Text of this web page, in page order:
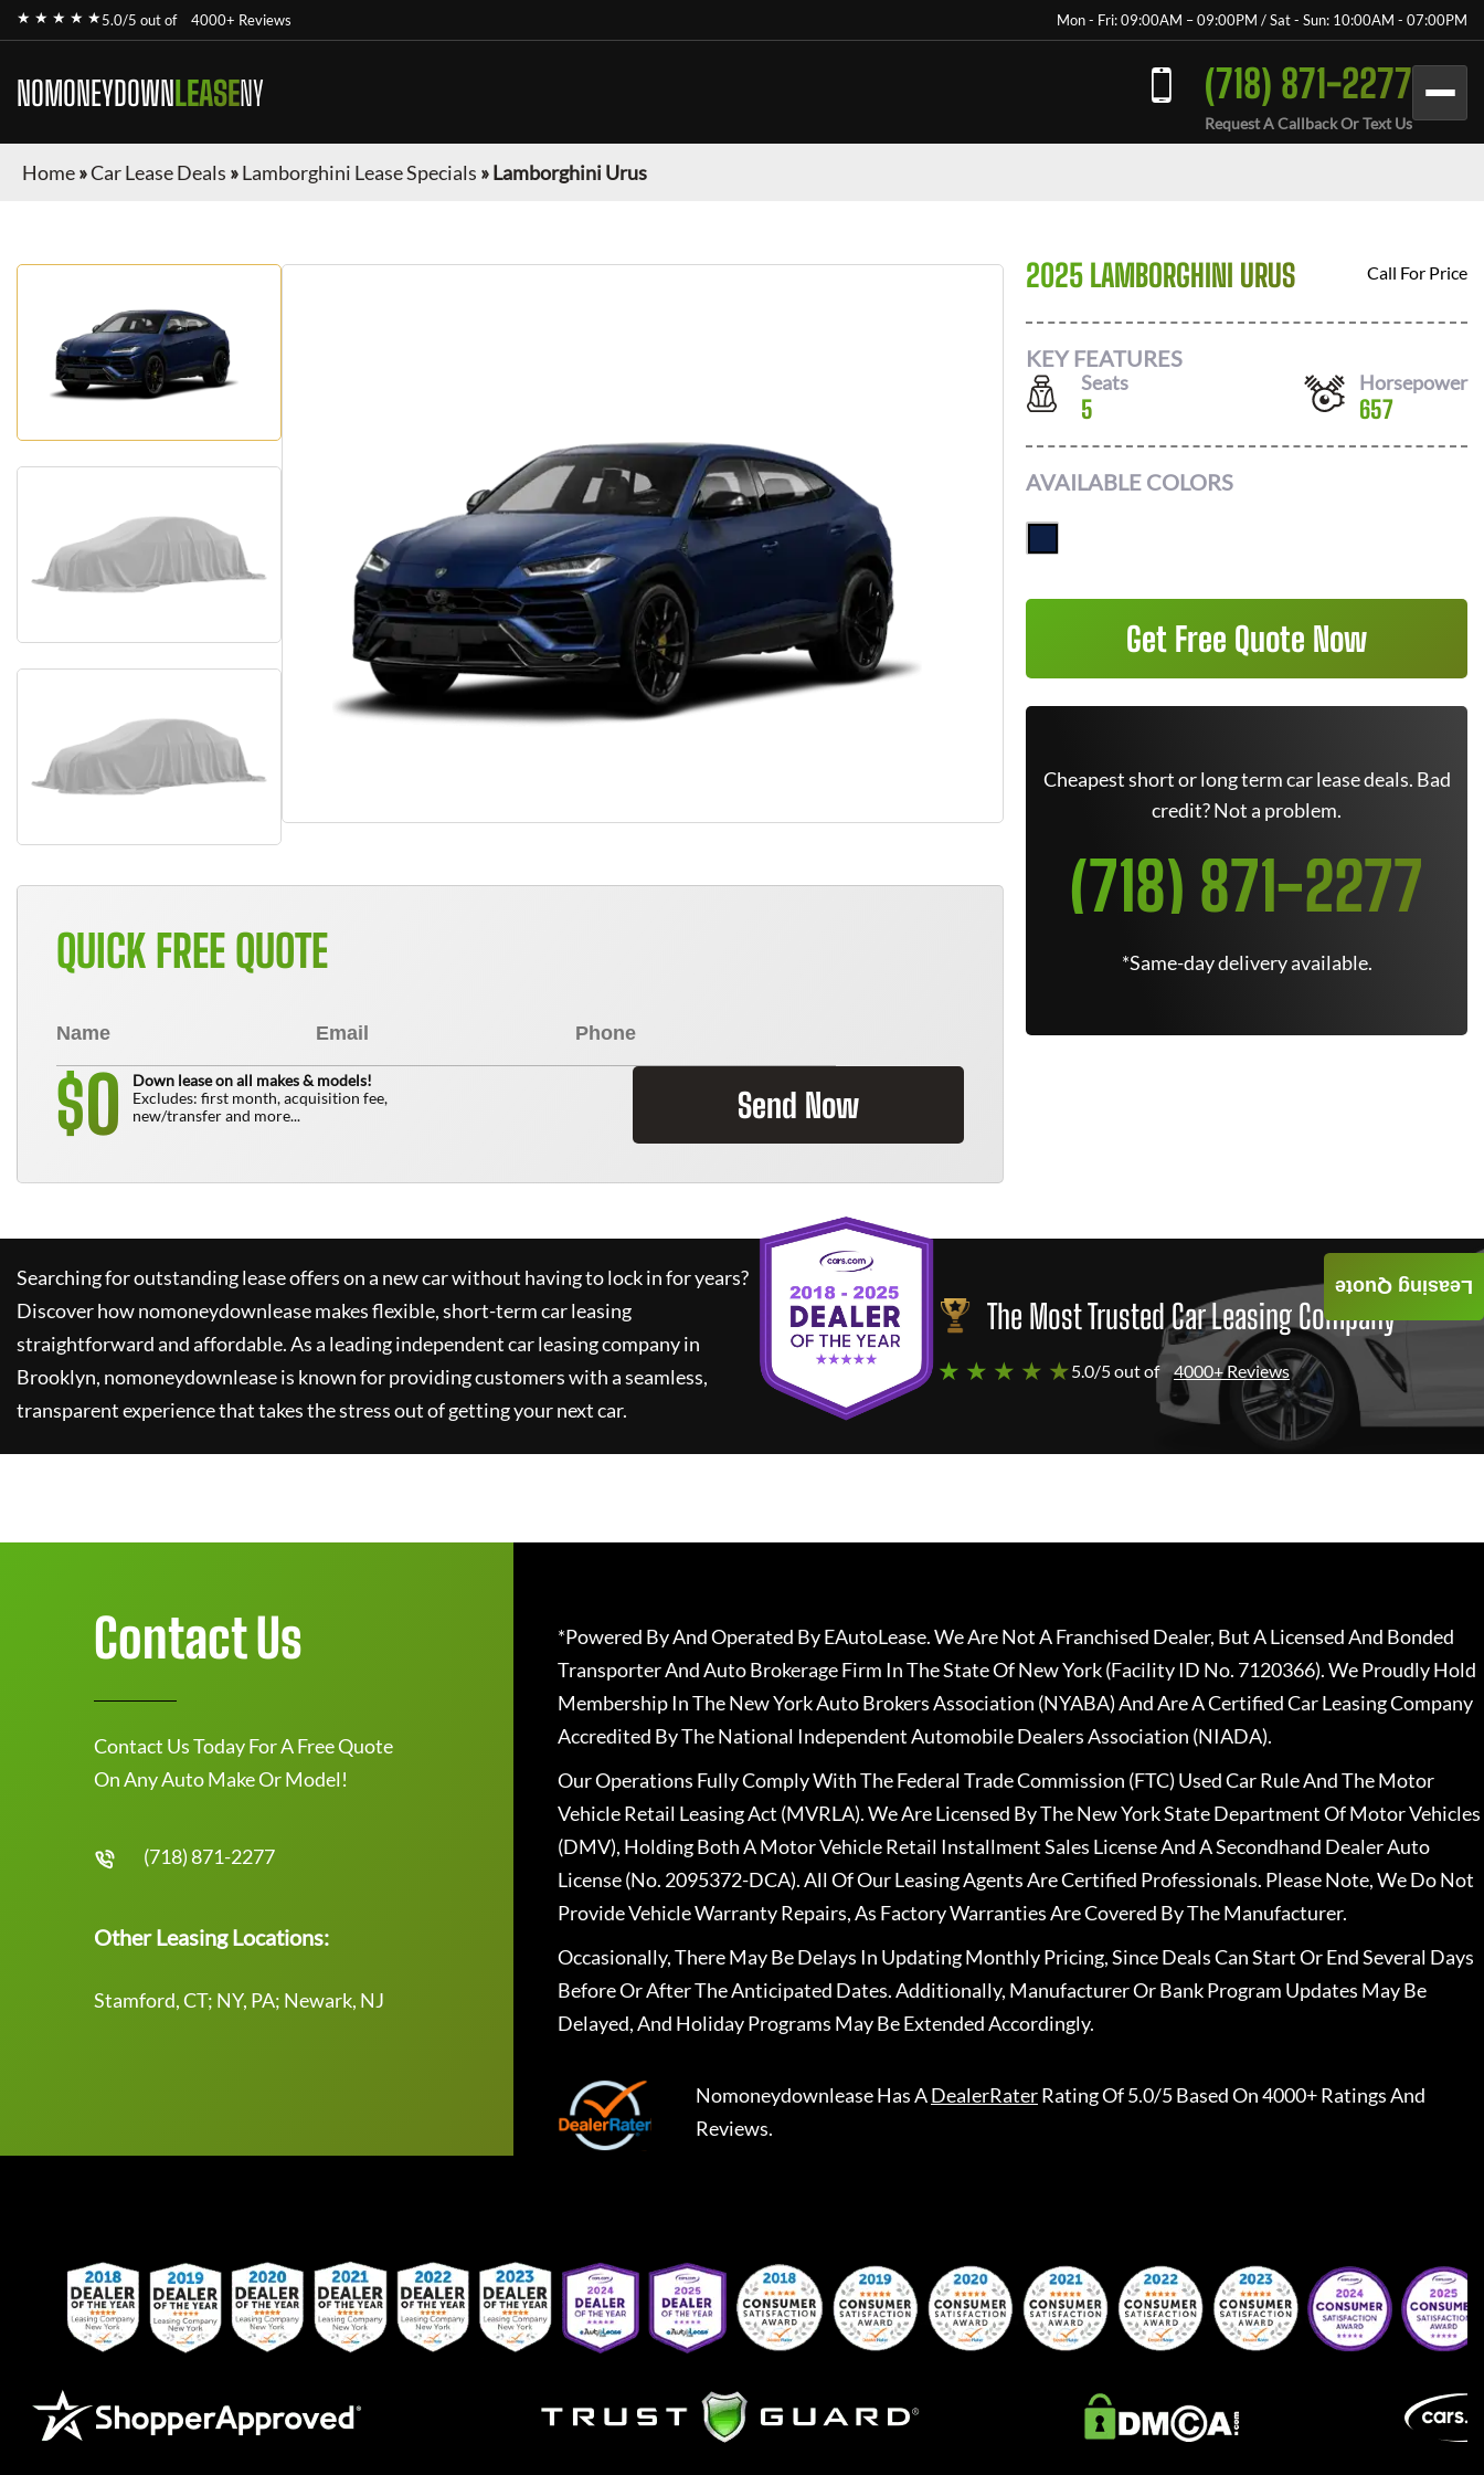
★ ★ ★ ★ ★5.0/5 out of 4000+ Reviews Mon - Fri: 09:00AM – 09:00PM / Sat - Sun: 10:00AM - 07:00PM
NOMONEYDOWNLEASENY (718) 871-2277
Request A Callback Or Text Us
Home»Car Lease Deals »Lamborghini Lease Specials »Lamborghini Urus
QUICK FREE QUOTE
$0
Down lease on all makes & models!
Excludes: first month, acquisition fee,
new/transfer and more...
Send Now
2025 LAMBORGHINI URUS Call For Price
KEY FEATURES
Seats
5
Horsepower
657
AVAILABLE COLORS
Get Free Quote Now
Cheapest short or long term car lease deals. Bad
credit? Not a problem.
(718) 871-2277
*Same-day delivery available.
Searching for outstanding lease offers on a new car without having to lock in for years?
Discover hownomoneydownleasemakes flexible, short-term car leasing
straightforward and affordable. As a leading independent car leasing company in
Brooklyn, nomoneydownleaseis known for providing customers with a seamless,
transparent experience that takes the stress out of getting your next car.
The Most Trusted Car Leasing Company
★ ★ ★ ★ ★5.0/5 out of 4000+ Reviews
Leasing Quote
Contact Us
Contact Us Today For A Free Quote
On Any Auto Make Or Model!
(718) 871-2277
Other Leasing Locations:
Stamford, CT; NY, PA; Newark, NJ
*Powered By And Operated By EAutoLease. We Are Not A Franchised Dealer, But A Licensed And Bonded
Transporter And Auto Brokerage Firm In The State Of New York (Facility ID No. 7120366). We Proudly Hold
Membership In The New York Auto Brokers Association (NYABA) And Are A Certified Car Leasing Company
Accredited By The National Independent Automobile Dealers Association (NIADA).
Our Operations Fully Comply With The Federal Trade Commission (FTC) Used Car Rule And The Motor
Vehicle Retail Leasing Act (MVRLA). We Are Licensed By The New York State Department Of Motor Vehicles
(DMV), Holding Both A Motor Vehicle Retail Installment Sales License And A Secondhand Dealer Auto
License (No. 2095372-DCA). All Of Our Leasing Agents Are Certified Professionals. Please Note, We Do Not
Provide Vehicle Warranty Repairs, As Factory Warranties Are Covered By The Manufacturer.
Occasionally, There May Be Delays In Updating Monthly Pricing, Since Deals Can Start Or End Several Days
Before Or After The Anticipated Dates. Additionally, Manufacturer Or Bank Program Updates May Be
Delayed, And Holiday Programs May Be Extended Accordingly.
NomoneydownleaseHas ADealerRaterRating Of 5.0/5 Based On 4000+ Ratings And
Reviews.